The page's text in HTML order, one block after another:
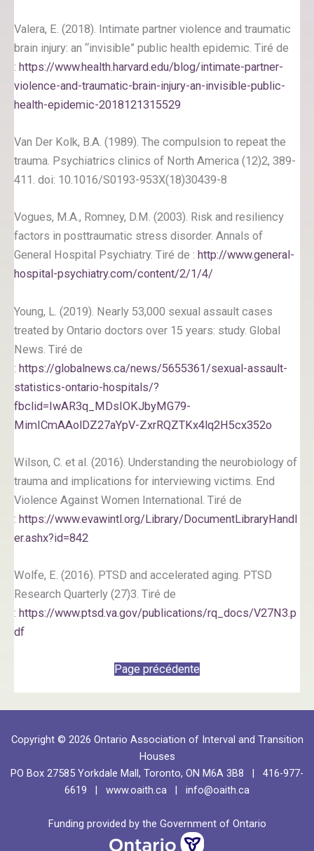
Valera, E. (2018). Intimate partner violence and traumatic
brain injury: an “invisible” public health epidemic. Tiré de
: https://www.health.harvard.edu/blog/intimate-partner-
violence-and-traumatic-brain-injury-an-invisible-public-
health-epidemic-2018121315529
Van Der Kolk, B.A. (1989). The compulsion to repeat the
trauma. Psychiatrics clinics of North America (12)2, 389-
411. doi: 10.1016/S0193-953X(18)30439-8
Vogues, M.A., Romney, D.M. (2003). Risk and resiliency
factors in posttraumatic stress disorder. Annals of
General Hospital Psychiatry. Tiré de : http://www.general-
hospital-psychiatry.com/content/2/1/4/
Young, L. (2019). Nearly 53,000 sexual assault cases
treated by Ontario doctors over 15 years: study. Global
News. Tiré de
: https://globalnews.ca/news/5655361/sexual-assault-
statistics-ontario-hospitals/?
fbclid=IwAR3q_MDsIOKJbyMG79-
MimICmAAolDZ27aYpV-ZxrRQZTKx4lq2H5cx352o
Wilson, C. et al. (2016). Understanding the neurobiology of
trauma and implications for interviewing victims. End
Violence Against Women International. Tiré de
: https://www.evawintl.org/Library/DocumentLibraryHandl
er.ashx?id=842
Wolfe, E. (2016). PTSD and accelerated aging. PTSD
Research Quarterly (27)3. Tiré de
: https://www.ptsd.va.gov/publications/rq_docs/V27N3.p
df
Page précédente
Copyright © 2026 Ontario Association of Interval and Transition
Houses
PO Box 27585 Yorkdale Mall, Toronto, ON M6A 3B8 | 416-977-
6619 | www.oaith.ca | info@oaith.ca
Funding provided by the Government of Ontario